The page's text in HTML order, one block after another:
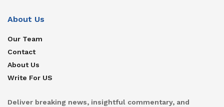
About Us
Our Team
Contact
About Us
Write For US
Deliver breaking news, insightful commentary, and